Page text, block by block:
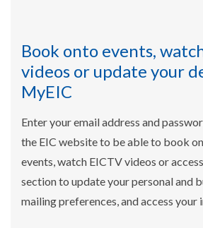
Book onto events,
videos or update your
MyEIC
Enter your email address and
the EIC website to be able to book
events, watch EICTV videos or
section to update your personal and
mailing preferences, and access your